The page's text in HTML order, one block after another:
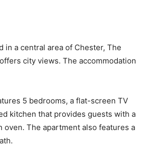
in a central area of Chester, The
city views. The accommodation
5 bedrooms, a flat-screen TV
kitchen that provides guests with a
oven. The apartment also features a